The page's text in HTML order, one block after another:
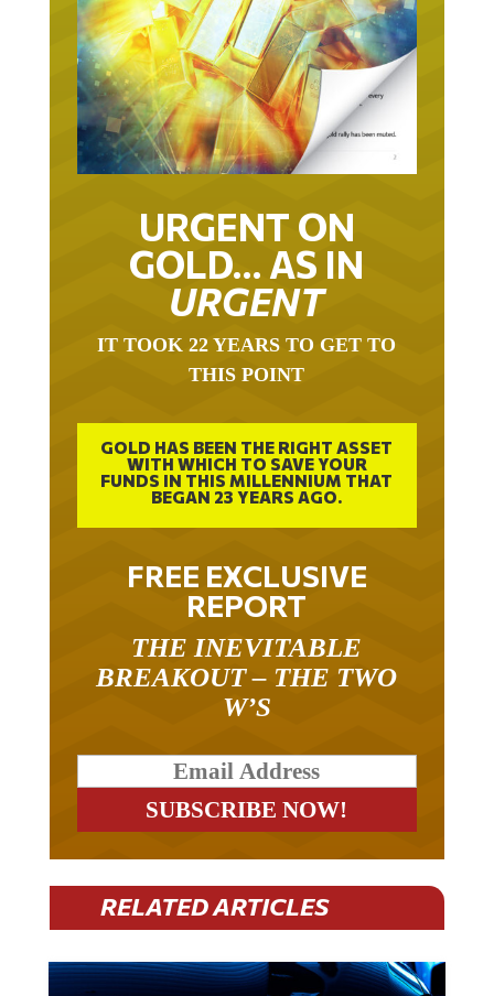
URGENT ON
GOLD… AS IN
URGENT
THIS POINT
GOLD HAS BEEN THE RIGHT ASSET
WITH WHICH TO SAVE YOUR
FUNDS IN THIS MILLENNIUM THAT
BEGAN 23 YEARS AGO.
FREE EXCLUSIVE
REPORT
BREAKOUT – THE TWO
W’S
RELATED ARTICLES